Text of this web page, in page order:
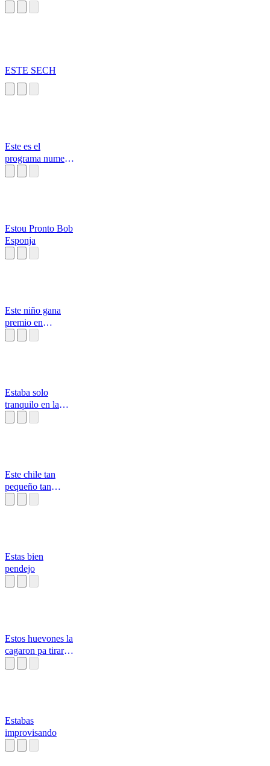
ESTE SECH
Este es el
programa numero
Estou Pronto Bob
Esponja
Este niño gana
premio en
Estaba solo
tranquilo en la
Este chile tan
pequeño tan
Estas bien
pendejo
Estos huevones la
cagaron pa tirar
Estabas
improvisando